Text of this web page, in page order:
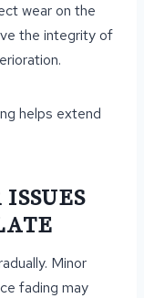
wear on the
the integrity of
helps extend
Minor
fading may